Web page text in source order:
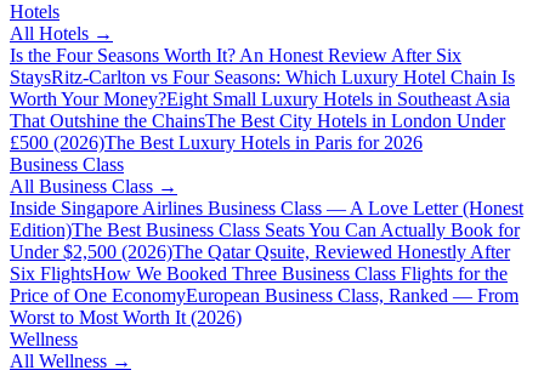
Hotels
All Hotels →
Is the Four Seasons Worth It? An Honest Review After Six
StaysRitz-Carlton vs Four Seasons: Which Luxury Hotel Chain Is
Worth Your Money?Eight Small Luxury Hotels in Southeast Asia
That Outshine the ChainsThe Best City Hotels in London Under
£500 (2026)The Best Luxury Hotels in Paris for 2026
Business Class
All Business Class →
Inside Singapore Airlines Business Class — A Love Letter (Honest
Edition)The Best Business Class Seats You Can Actually Book for
Under $2,500 (2026)The Qatar Qsuite, Reviewed Honestly After
Six FlightsHow We Booked Three Business Class Flights for the
Price of One EconomyEuropean Business Class, Ranked — From
Worst to Most Worth It (2026)
Wellness
All Wellness →